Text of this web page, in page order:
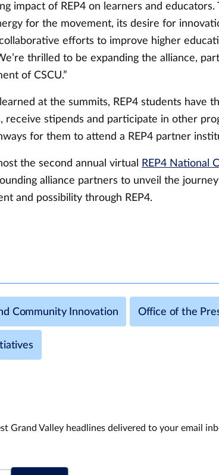
impact of REP4 on learners and educators.
for the movement, its desire for
efforts to improve higher
thrilled to be expanding the alliance,
of CSCU.”
at the summits, REP4 students have
receive stipends and participate in other
for them to attend a REP4 partner
the second annual virtual
REP4 National
alliance partners to unveil the
and possibility through REP4.
Community Innovation Office of the
Grand Valley headlines delivered to your email